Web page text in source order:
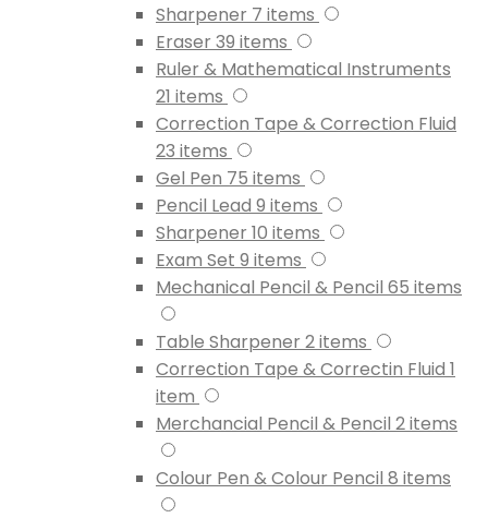
Sharpener 7 items
Eraser 39 items
Ruler & Mathematical Instruments
21 items
Correction Tape & Correction Fluid
23 items
Gel Pen 75 items
Pencil Lead 9 items
Sharpener 10 items
Exam Set 9 items
Mechanical Pencil & Pencil 65 items
Table Sharpener 2items
Correction Tape & Correctin Fluid 1
item
Merchancial Pencil & Pencil 2items
Colour Pen & Colour Pencil 8 items